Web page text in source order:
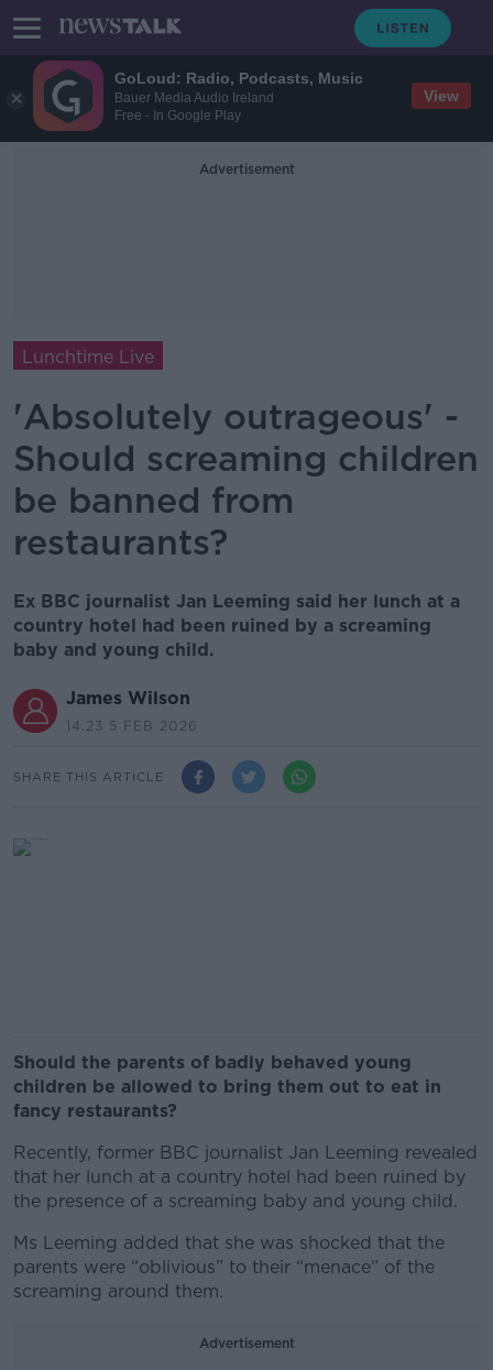
GoLoud: Radio, Podcasts, Music
Bauer Media Audio Ireland
Free - In Google Play
View
Advertisement
Lunchtime Live
'Absolutely outrageous' -
Should screaming children
be banned from
restaurants?
Ex BBC journalist Jan Leeming said her lunch at a
country hotel had been ruined by a screaming
baby and young child.
James Wilson
14.23 5 FEB 2026
SHARE THIS ARTICLE
Should the parents of badly behaved young
children be allowed to bring them out to eat in
fancy restaurants?
Recently, former BBC journalist Jan Leeming revealed
that her lunch at a country hotel had been ruined by
the presence of a screaming baby and young child.
Ms Leeming added that she was shocked that the
parents were “oblivious” to their “menace” of the
screaming around them.
Advertisement